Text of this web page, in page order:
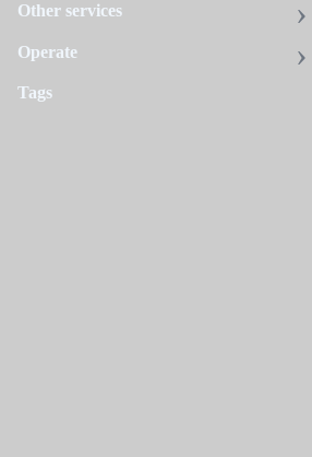
Other services
Operate
Tags